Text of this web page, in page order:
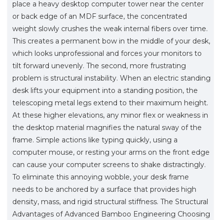
place a heavy desktop computer tower near the center
or back edge of an MDF surface, the concentrated
weight slowly crushes the weak internal fibers over time.
This creates a permanent bow in the middle of your desk,
which looks unprofessional and forces your monitors to
tilt forward unevenly. The second, more frustrating
problem is structural instability. When an electric standing
desk lifts your equipment into a standing position, the
telescoping metal legs extend to their maximum height.
At these higher elevations, any minor flex or weakness in
the desktop material magnifies the natural sway of the
frame. Simple actions like typing quickly, using a
computer mouse, or resting your arms on the front edge
can cause your computer screens to shake distractingly.
To eliminate this annoying wobble, your desk frame
needs to be anchored by a surface that provides high
density, mass, and rigid structural stiffness. The Structural
Advantages of Advanced Bamboo Engineering Choosing